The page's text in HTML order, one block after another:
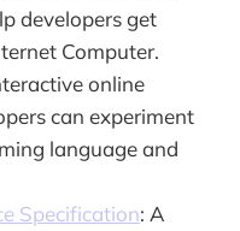
developers get
Computer.
online
can experiment
language and
Specification: A